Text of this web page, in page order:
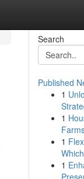
Search
Published
1
1
1
1